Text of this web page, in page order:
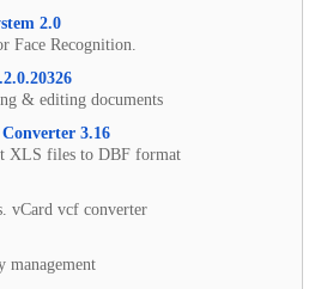
2.0
Face Recognition.
& editing documents
3.16
XLS files to DBF format
vCard vcf converter